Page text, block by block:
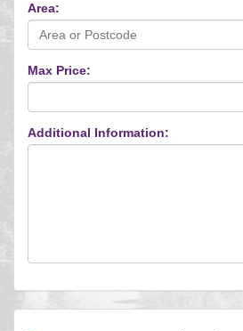
Area:
Max Price:
Additional Information: